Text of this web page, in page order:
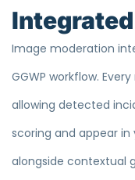
Image moderation
GGWP workflow.
allowing detected
scoring and appear
alongside contextual